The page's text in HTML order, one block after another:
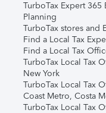
TurboTax Expert 365
Planning
TurboTax stores and
Find a Local Tax
Find a Local Tax
TurboTax Local Tax
New York
TurboTax Local Tax
Coast Metro, Costa
TurboTax Local Tax